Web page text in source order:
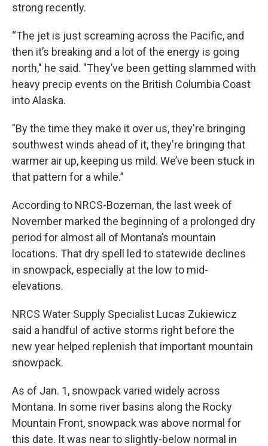
strong recently.
“The jet is just screaming across the Pacific, and
then it’s breaking and a lot of the energy is going
north," he said. "They’ve been getting slammed with
heavy precip events on the British Columbia Coast
into Alaska.
"By the time they make it over us, they're bringing
southwest winds ahead of it, they're bringing that
warmer air up, keeping us mild. We’ve been stuck in
that pattern for a while.”
According to NRCS-Bozeman, the last week of
November marked the beginning of a prolonged dry
period for almost all of Montana’s mountain
locations. That dry spell led to statewide declines
in snowpack, especially at the low to mid-
elevations.
NRCS Water Supply Specialist Lucas Zukiewicz
said a handful of active storms right before the
new year helped replenish that important mountain
snowpack.
As of Jan. 1, snowpack varied widely across
Montana. In some river basins along the Rocky
Mountain Front, snowpack was above normal for
this date. It was near to slightly-below normal in